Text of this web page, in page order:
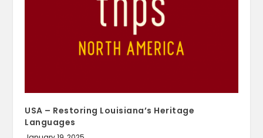
USA – Restoring Louisiana’s Heritage
Languages